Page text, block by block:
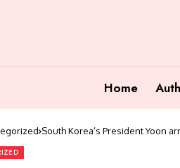
Home
South Korea’s President Yoon